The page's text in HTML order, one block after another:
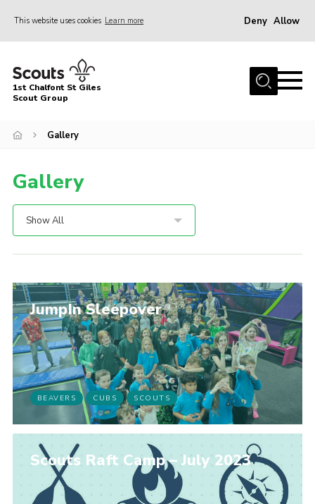
This website uses cookies Learn more Deny Allow
Home
About Us
Scout Hut
Contact
Programme
Fireworks
Join
1st Chalfont St Giles
Scout Group
Gallery
Gallery
Show All
JumpIn Sleepover
BEAVERS CUBS SCOUTS
Scouts Raft Camp – July 2023